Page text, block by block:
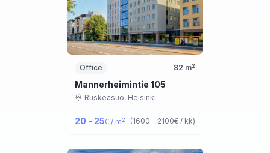
Office 82 m2
Mannerheimintie 105
Ruskeasuo, Helsinki
20 - 25€ / m2 (1600 - 2100€ / kk)